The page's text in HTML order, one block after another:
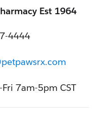
Est 1964
4444
7am-5pm CST